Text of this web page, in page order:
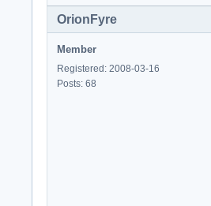
OrionFyre
Member
Registered: 2008-03-16
Posts: 68